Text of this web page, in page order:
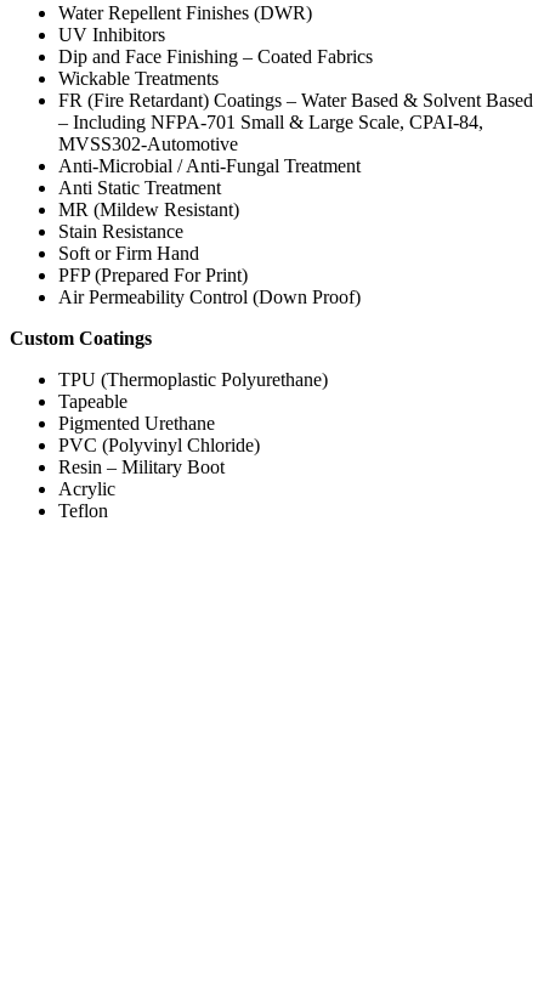
Water Repellent Finishes (DWR)
UV Inhibitors
Dip and Face Finishing – Coated Fabrics
Wickable Treatments
FR (Fire Retardant) Coatings – Water Based & Solvent Based
– Including NFPA-701 Small & Large Scale, CPAI-84,
MVSS302-Automotive
Anti-Microbial / Anti-Fungal Treatment
Anti Static Treatment
MR (Mildew Resistant)
Stain Resistance
Soft or Firm Hand
PFP (Prepared For Print)
Air Permeability Control (Down Proof)
Custom Coatings
TPU (Thermoplastic Polyurethane)
Tapeable
Pigmented Urethane
PVC (Polyvinyl Chloride)
Resin – Military Boot
Acrylic
Teflon